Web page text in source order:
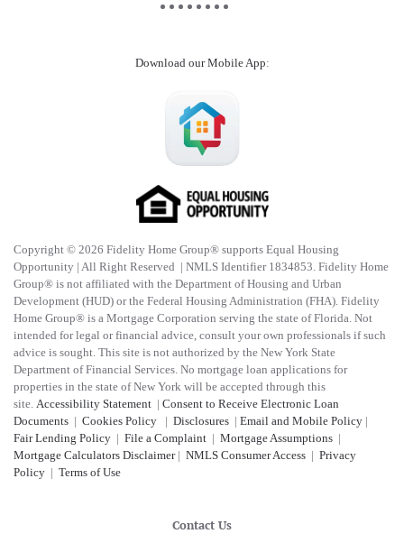
Download our Mobile App:
Copyright © 2026 Fidelity Home Group® supports Equal Housing
Opportunity | All Right Reserved | NMLS Identifier 1834853. Fidelity Home
Group® is not affiliated with the Department of Housing and Urban
Development (HUD) or the Federal Housing Administration (FHA). Fidelity
Home Group® is a Mortgage Corporation serving the state of Florida. Not
intended for legal or financial advice, consult your own professionals if such
advice is sought. This site is not authorized by the New York State
Department of Financial Services. No mortgage loan applications for
properties in the state of New York will be accepted through this
site. Accessibility Statement | Consent to Receive Electronic Loan
Documents | Cookies Policy | Disclosures | Email and Mobile Policy |
Fair Lending Policy | File a Complaint | Mortgage Assumptions |
Mortgage Calculators Disclaimer| NMLS Consumer Access | Privacy
Policy | Terms of Use
Contact Us